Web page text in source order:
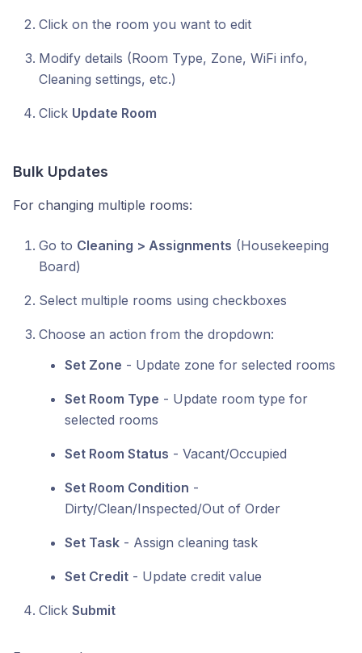
Click on the room you want to edit
Modify details (Room Type, Zone, WiFi info,
Cleaning settings, etc.)
Click Update Room
Bulk Updates
For changing multiple rooms:
Go to Cleaning > Assignments (Housekeeping
Board)
Select multiple rooms using checkboxes
Choose an action from the dropdown:
Set Zone - Update zone for selected rooms
Set Room Type - Update room type for
selected rooms
Set Room Status - Vacant/Occupied
Set Room Condition -
Dirty/Clean/Inspected/Out of Order
Set Task - Assign cleaning task
Set Credit - Update credit value
Click Submit